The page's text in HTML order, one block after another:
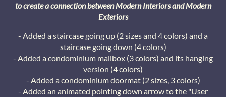
to create a connection between Modern Interiors and Modern
Exteriors
- Added a staircase going up (2 sizes and 4 colors) and a
staircase going down (4 colors)
- Added a condominium mailbox (3 colors) and its hanging
version (4 colors)
- Added a condominium doormat (2 sizes, 3 colors)
- Added an animated pointing down arrow to the "User